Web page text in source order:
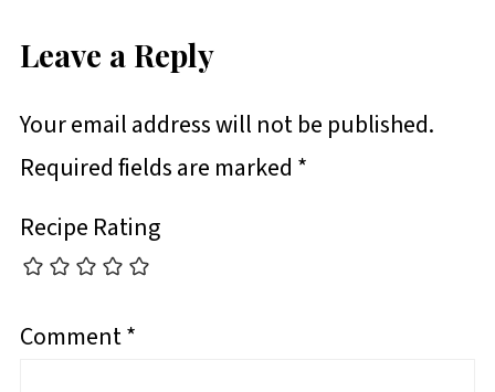
Leave a Reply
Your email address will not be published.
Required fields are marked *
Recipe Rating
Comment*